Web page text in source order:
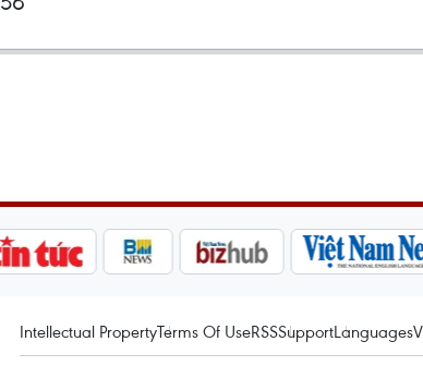
Intellectual PropertyTerms Of UseRSSSupportLanguages